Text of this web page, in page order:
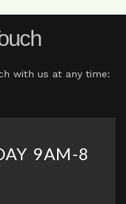
with us at any time:
9AM-8